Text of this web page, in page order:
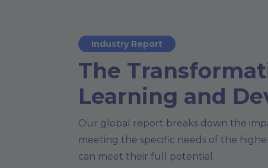
Industry Report
The
Learning and
Our global report breaks down the
meeting the specific needs of the
can meet their full potential.